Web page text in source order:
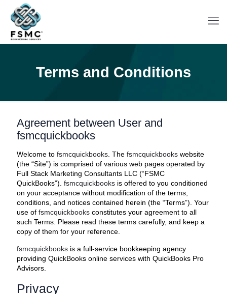
Terms and Conditions
Agreement between User and
fsmcquickbooks
Welcome to fsmcquickbooks . The fsmcquickbooks website
(the “Site”) is comprised of various web pages operated by
Full Stack Marketing Consultants LLC (“FSMC
QuickBooks”). fsmcquickbooks is offered to you conditioned
on your acceptance without modification of the terms,
conditions, and notices contained herein (the “Terms”). Your
use of fsmcquickbooks constitutes your agreement to all
such Terms. Please read these terms carefully, and keep a
copy of them for your reference.
fsmcquickbooks is a full-service bookkeeping agency
providing QuickBooks online services with QuickBooks Pro
Advisors.
Privacy